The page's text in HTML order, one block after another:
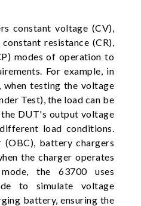
constant voltage (CV),
resistance (CR),
modes of operation to
For example, in
when testing the voltage
Test), the load can be
DUT's output voltage
load conditions.
(OBC), battery chargers
the charger operates
the 63700 uses
to simulate voltage
battery, ensuring the